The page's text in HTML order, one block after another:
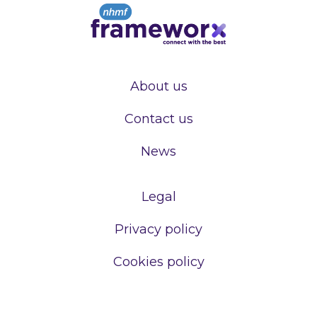
About us
Contact us
News
Legal
Privacy policy
Cookies policy